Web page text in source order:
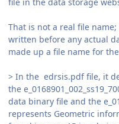
That is not a real file
written before any actual
made up a file name for
> In the edrsis.pdf file, it
the
data binary file and the
represents Geometric